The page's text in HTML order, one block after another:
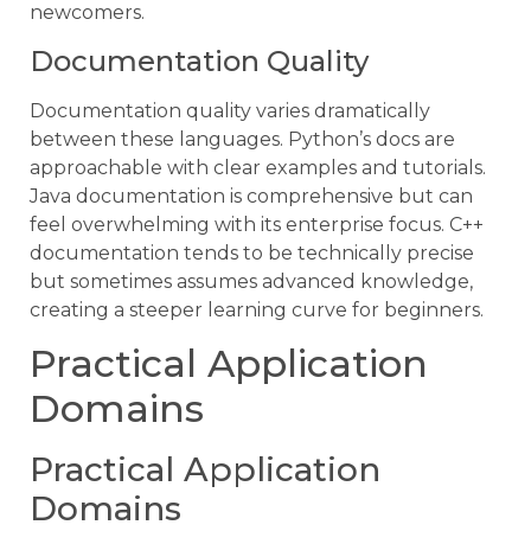
newcomers.
Documentation Quality
Documentation quality varies dramatically
between these languages. Python’s docs are
approachable with clear examples and tutorials.
Java documentation is comprehensive but can
feel overwhelming with its enterprise focus. C++
documentation tends to be technically precise
but sometimes assumes advanced knowledge,
creating a steeper learning curve for beginners.
Practical Application
Domains
Practical Application
Domains